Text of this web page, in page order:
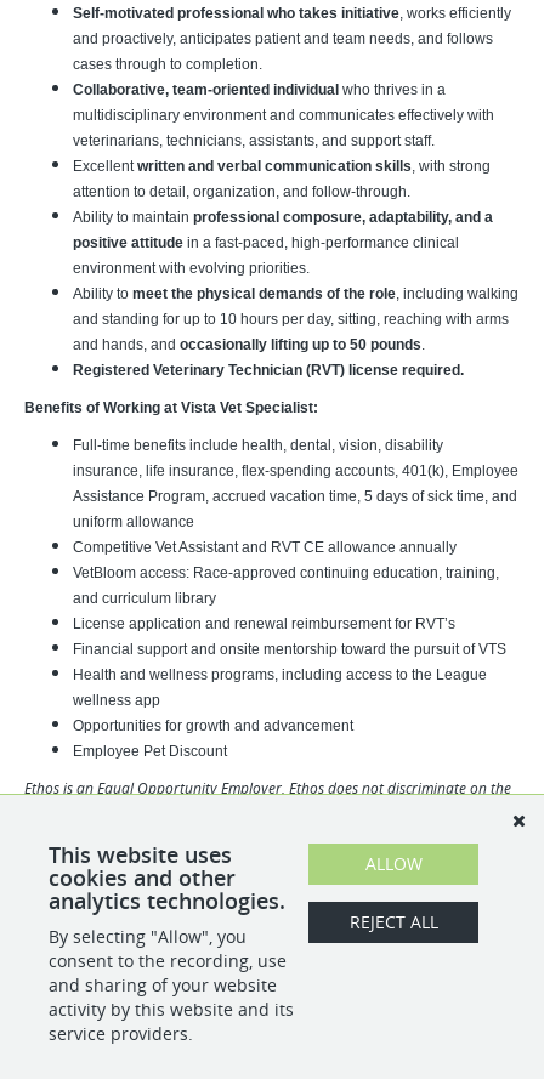
Self-motivated professional who takes initiative, works efficiently
and proactively, anticipates patient and team needs, and follows
cases through to completion.
Collaborative, team-oriented individual who thrives in a
multidisciplinary environment and communicates effectively with
veterinarians, technicians, assistants, and support staff.
Excellentwritten and verbal communication skills, with strong
attention to detail, organization, and follow-through.
Ability to maintain professional composure, adaptability, and a
positive attitude in a fast-paced, high-performance clinical
environment with evolving priorities.
Ability to meet the physical demands of the role, including walking
and standing for up to 10 hours per day, sitting, reaching with arms
and hands, and occasionally lifting up to 50 pounds.
Registered Veterinary Technician (RVT) license required.
Benefits of Working at Vista Vet Specialist:
Full-time benefits include health, dental, vision, disability
insurance, life insurance, flex-spending accounts, 401(k), Employee
Assistance Program, accrued vacation time, 5 days of sick time, and
uniform allowance
Competitive Vet Assistant and RVT CE allowance annually
VetBloom access: Race-approved continuing education, training,
and curriculum library
License application and renewal reimbursement for RVT’s
Financial support and onsite mentorship toward the pursuit of VTS
Health and wellness programs, including access to the League
wellness app
Opportunities for growth and advancement
Employee Pet Discount
Ethos is an Equal Opportunity Employer. Ethos does not discriminate on the
basis covered by appropriate law. All employment is decided based on
qualifications, competence, merit, and business need.
SHARE APPLY
This website uses
cookies and other
analytics technologies.
By selecting "Allow", you
consent to the recording, use
and sharing of your website
activity by this website and its
service providers.
ALLOW
REJECT ALL